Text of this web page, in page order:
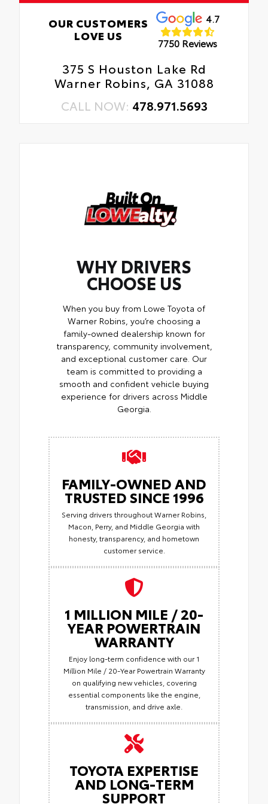
OUR CUSTOMERS
LOVE US
4.7
7750 Reviews
375 S Houston Lake Rd
Warner Robins, GA 31088
CALL NOW: 478.971.5693
WHY DRIVERS
CHOOSE US
When you buy from Lowe Toyota of
Warner Robins, you’re choosing a
family-owned dealership known for
transparency, community involvement,
and exceptional customer care. Our
team is committed to providing a
smooth and confident vehicle buying
experience for drivers across Middle
Georgia.
FAMILY-OWNED AND
TRUSTED SINCE 1996
Serving drivers throughout Warner Robins,
Macon, Perry, and Middle Georgia with
honesty, transparency, and hometown
customer service.
1 MILLION MILE / 20-
YEAR POWERTRAIN
WARRANTY
Enjoy long-term confidence with our 1
Million Mile / 20-Year Powertrain Warranty
on qualifying new vehicles, covering
essential components like the engine,
transmission, and drive axle.
TOYOTA EXPERTISE
AND LONG-TERM
SUPPORT